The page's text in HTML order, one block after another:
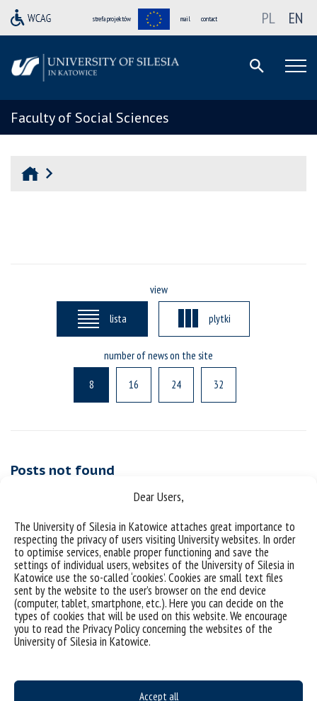
Dear Users,
The University of Silesia in Katowice attaches great importance to
respecting the privacy of users visiting University websites. In order
to optimise services, enable proper functioning and save the
settings of individual users, websites of the University of Silesia in
Katowice use the so-called ‘cookies’. Cookies are small text files
sent by the website to the user’s browser on the end device
(computer, tablet, smartphone, etc.). Here you can decide on the
types of cookies that will be used on this website. We encourage
you to read the Privacy Policy concerning the websites of the
University of Silesia in Katowice.
Accept all
strefa projektów mail contact PL EN
Faculty of Social Sciences
view
lista plytki
number of news on the site
8 16 24 32
Posts not found
Data availability statement
sitemap